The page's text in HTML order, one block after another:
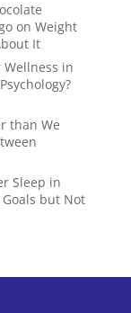
on Weight
It
Wellness in
than We
Sleep in
Goals but Not